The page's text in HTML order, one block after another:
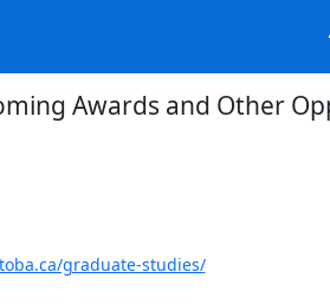
Awards and Other
graduate-studies/